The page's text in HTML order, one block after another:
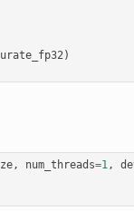
)
, num_threads=1,